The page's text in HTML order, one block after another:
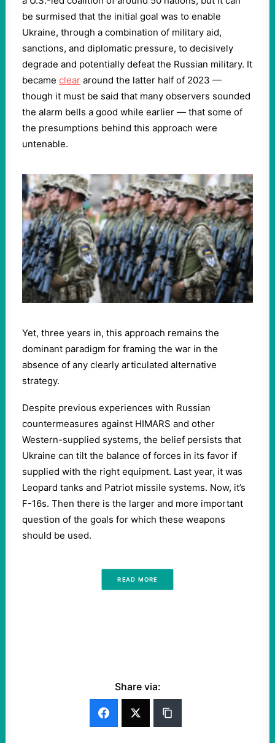
be surmised that the initial goal was to enable
Ukraine, through a combination of military aid,
sanctions, and diplomatic pressure, to decisively
degrade and potentially defeat the Russian military. It
became clear around the latter half of 2023 —
though it must be said that many observers sounded
the alarm bells a good while earlier — that some of
the presumptions behind this approach were
untenable.
Yet, three years in, this approach remains the
dominant paradigm for framing the war in the
absence of any clearly articulated alternative
strategy.
Despite previous experiences with Russian
countermeasures against HIMARS and other
Western-supplied systems, the belief persists that
Ukraine can tilt the balance of forces in its favor if
supplied with the right equipment. Last year, it was
Leopard tanks and Patriot missile systems. Now, it’s
F-16s. Then there is the larger and more important
question of the goals for which these weapons
should be used.
READ MORE
Share via: